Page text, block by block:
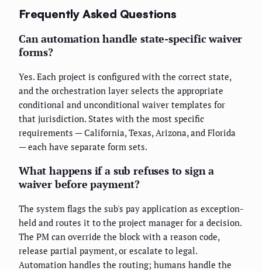
Frequently Asked Questions
Can automation handle state-specific waiver
forms?
Yes. Each project is configured with the correct state,
and the orchestration layer selects the appropriate
conditional and unconditional waiver templates for
that jurisdiction. States with the most specific
requirements — California, Texas, Arizona, and Florida
— each have separate form sets.
What happens if a sub refuses to sign a
waiver before payment?
The system flags the sub's pay application as exception-
held and routes it to the project manager for a decision.
The PM can override the block with a reason code,
release partial payment, or escalate to legal.
Automation handles the routing; humans handle the